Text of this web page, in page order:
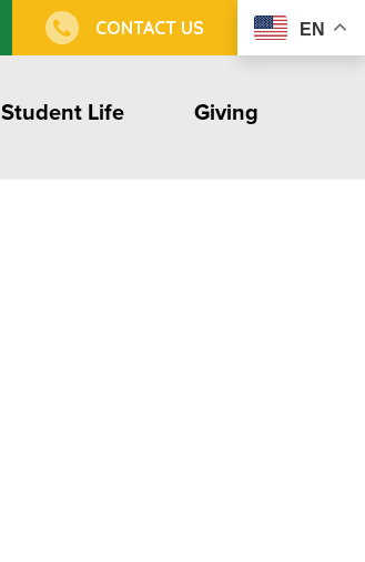
CONTACT US EN
Student Life Giving